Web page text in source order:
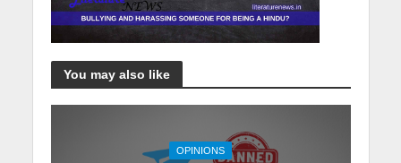
You may also like
OPINIONS